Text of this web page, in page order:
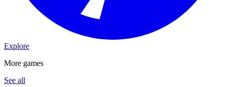
Explore
More games
See all